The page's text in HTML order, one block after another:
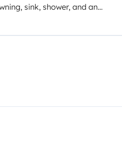
sink, shower, and an
of local tips to discover the